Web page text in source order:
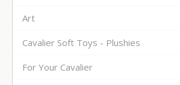
Art
Cavalier Soft Toys - Plushies
For Your Cavalier